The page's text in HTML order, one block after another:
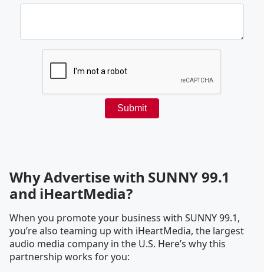
Why Advertise with SUNNY 99.1
and iHeartMedia?
When you promote your business with SUNNY 99.1,
you’re also teaming up with iHeartMedia, the largest
audio media company in the U.S. Here’s why this
partnership works for you: